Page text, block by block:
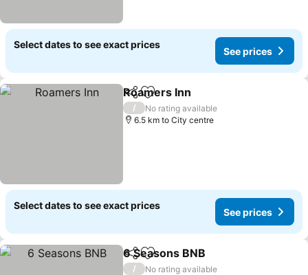
Select dates to see exact prices
See prices
ShareAdd to favorites
Roamers Inn
/
No rating available
6.5 km to City centre
Select dates to see exact prices
See prices
ShareAdd to favorites
6 Seasons BNB
/
No rating available